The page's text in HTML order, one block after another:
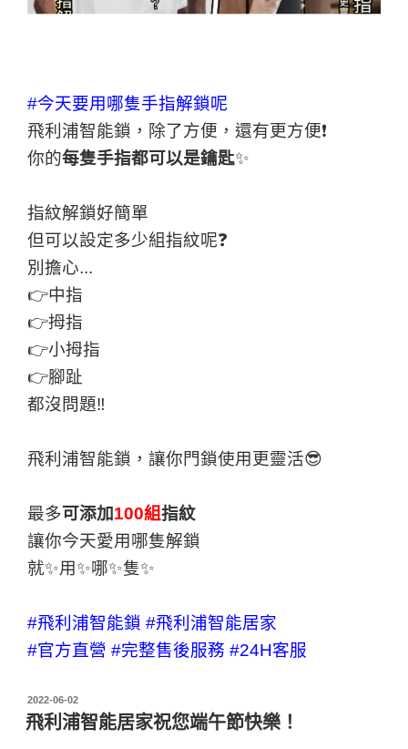
#今天要用哪隻手指解鎖呢
飛利浦智能鎖，除了方便，還有更方便❗
你的每隻手指都可以是鑰匙✨
指紋解鎖好簡單
但可以設定多少組指紋呢❓
別擔心...
👉中指
👉拇指
👉小拇指
👉腳趾
都沒問題‼
飛利浦智能鎖，讓你門鎖使用更靈活😎
最多可添加100組指紋
讓你今天愛用哪隻解鎖
就✨用✨哪✨隻✨
#飛利浦智能鎖 #飛利浦智能居家
#官方直營 #完整售後服務 #24H客服
2022-06-02
飛利浦智能居家祝您端午節快樂！